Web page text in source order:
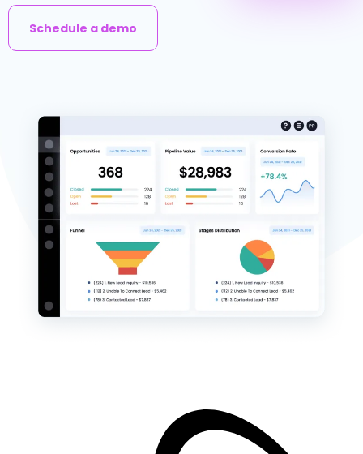
Schedule a demo